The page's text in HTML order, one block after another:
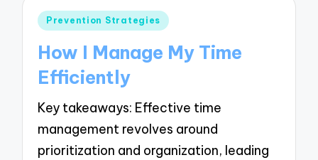
Posted
Prevention Strategies
How I Manage My Time
Efficiently
Key takeaways: Effective time
management revolves around
prioritization and organization, leading